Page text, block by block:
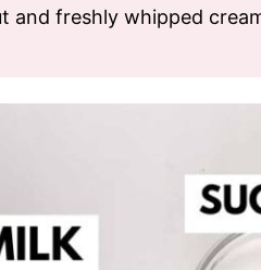
and freshly whipped